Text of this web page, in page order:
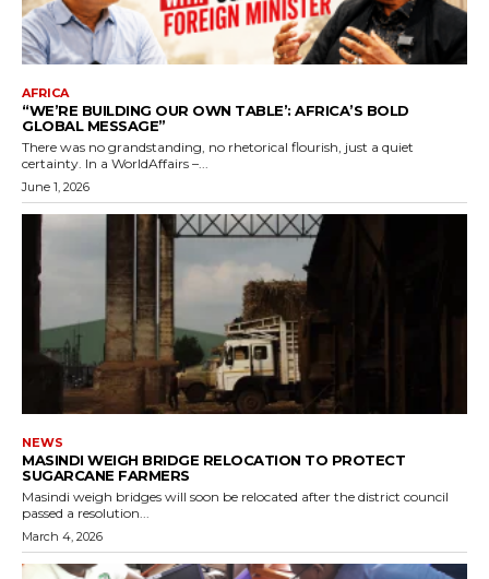
AFRICA
“WE’RE BUILDING OUR OWN TABLE’: AFRICA’S BOLD
GLOBAL MESSAGE”
There was no grandstanding, no rhetorical flourish, just a quiet
certainty. In a WorldAffairs –...
June 1, 2026
NEWS
MASINDI WEIGH BRIDGE RELOCATION TO PROTECT
SUGARCANE FARMERS
Masindi weigh bridges will soon be relocated after the district council
passed a resolution...
March 4, 2026